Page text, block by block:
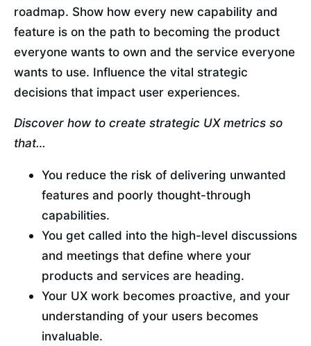
roadmap. Show how every new capability and
feature is on the path to becoming the product
everyone wants to own and the service everyone
wants to use. Influence the vital strategic
decisions that impact user experiences.
Discover how to create strategic UX metrics so
that…
You reduce the risk of delivering unwanted
features and poorly thought-through
capabilities.
You get called into the high-level discussions
and meetings that define where your
products and services are heading.
Your UX work becomes proactive, and your
understanding of your users becomes
invaluable.